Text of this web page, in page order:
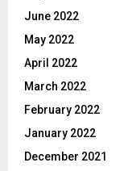
June 2022
May 2022
April 2022
March 2022
February 2022
January 2022
December 2021